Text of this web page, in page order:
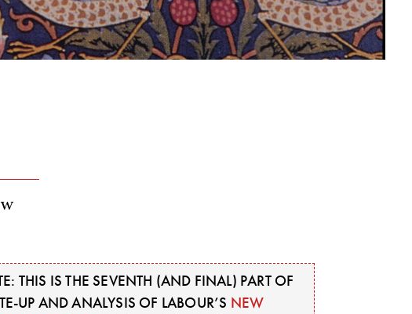
THIS IS THE SEVENTH (AND FINAL) PART OF
UP AND ANALYSIS OF LABOUR’S NEW